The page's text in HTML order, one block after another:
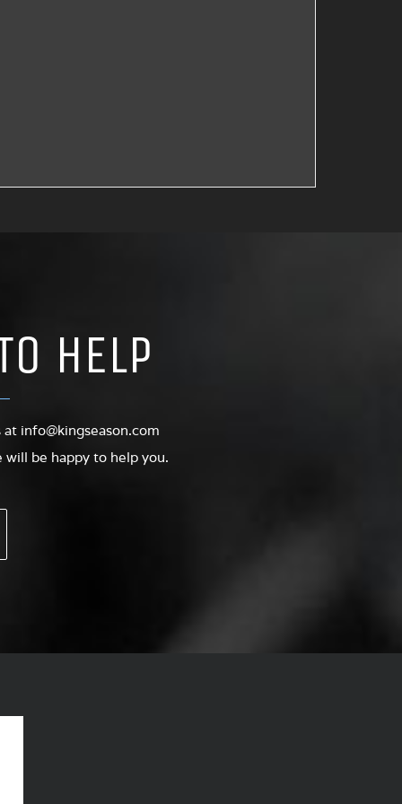
HELP
at info@kingseason.com
be happy to help you.